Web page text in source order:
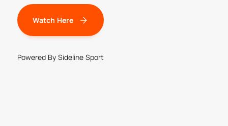
Watch Here
Powered By Sideline Sport